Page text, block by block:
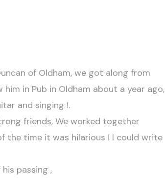
of Oldham, we got along from
in Pub in Oldham about a year ago,
and singing !.
friends, We worked together
the time it was hilarious ! I could write
passing ,